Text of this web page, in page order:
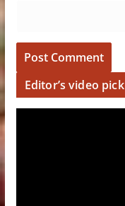
Editor’s video pick